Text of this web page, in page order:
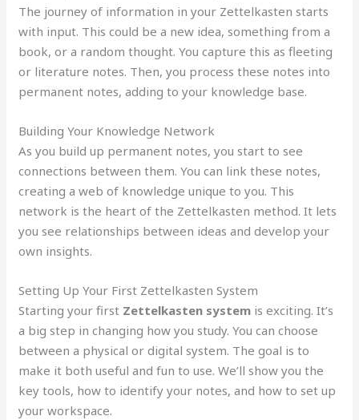
The journey of information in your Zettelkasten starts
with input. This could be a new idea, something from a
book, or a random thought. You capture this as fleeting
or literature notes. Then, you process these notes into
permanent notes, adding to your knowledge base.
Building Your Knowledge Network
As you build up permanent notes, you start to see
connections between them. You can link these notes,
creating a web of knowledge unique to you. This
network is the heart of the Zettelkasten method. It lets
you see relationships between ideas and develop your
own insights.
Setting Up Your First Zettelkasten System
Starting your first Zettelkasten system is exciting. It’s
a big step in changing how you study. You can choose
between a physical or digital system. The goal is to
make it both useful and fun to use. We’ll show you the
key tools, how to identify your notes, and how to set up
your workspace.